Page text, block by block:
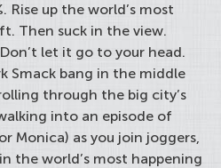
Rise up the world’s most
Then suck in the view.
let it go to your head.
Smack bang in the middle
through the big city’s
into an episode of
Monica) as you join joggers,
the world’s most happening